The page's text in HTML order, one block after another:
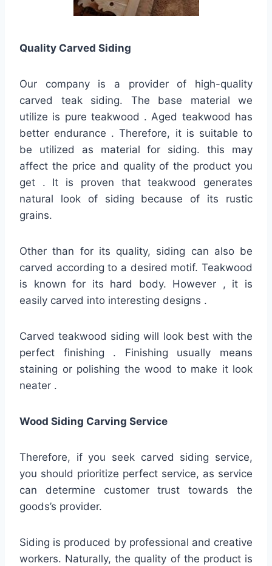
Quality Carved Siding
Our company is a provider of high-quality
carved teak siding. The base material we
utilize is pure teakwood . Aged teakwood has
better endurance . Therefore, it is suitable to
be utilized as material for siding. this may
affect the price and quality of the product you
get . It is proven that teakwood generates
natural look of siding because of its rustic
grains.
Other than for its quality, siding can also be
carved according to a desired motif. Teakwood
is known for its hard body. However , it is
easily carved into interesting designs .
Carved teakwood siding will look best with the
perfect finishing . Finishing usually means
staining or polishing the wood to make it look
neater .
Wood Siding Carving Service
Therefore, if you seek carved siding service,
you should prioritize perfect service, as service
can determine customer trust towards the
goods’s provider.
Siding is produced by professional and creative
workers. Naturally, the quality of the product is